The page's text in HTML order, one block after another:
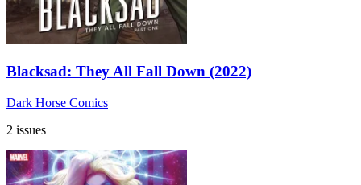
Blacksad: They All Fall Down (2022)
Dark Horse Comics
2 issues